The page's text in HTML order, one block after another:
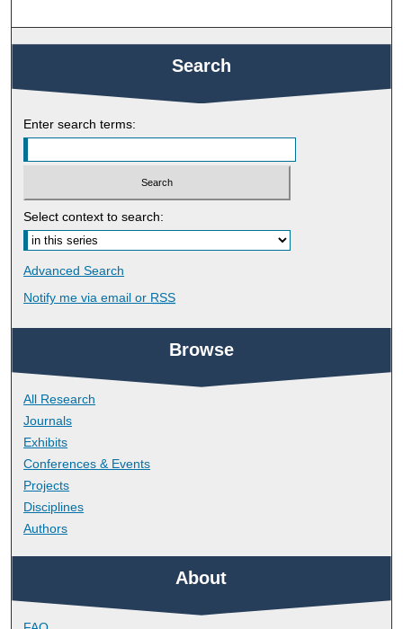
Search
Enter search terms:
Select context to search:
Advanced Search
Notify me via email or RSS
Browse
All Research
Journals
Exhibits
Conferences & Events
Projects
Disciplines
Authors
About